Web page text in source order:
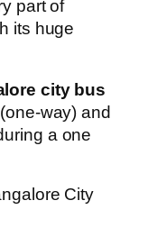
part of
its huge
city bus
way) and
a one
City